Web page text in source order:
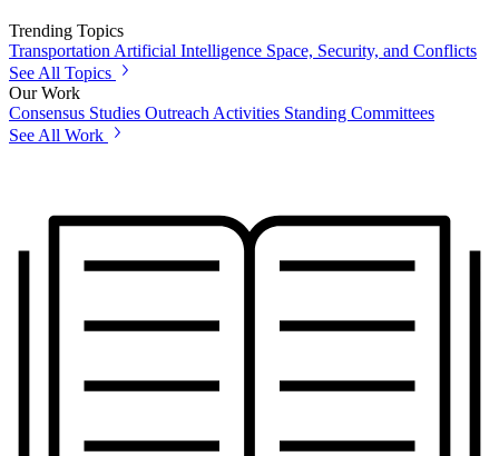
Trending Topics
Transportation Artificial Intelligence Space, Security, and Conflicts
See All Topics
Our Work
Consensus Studies Outreach Activities Standing Committees
See All Work